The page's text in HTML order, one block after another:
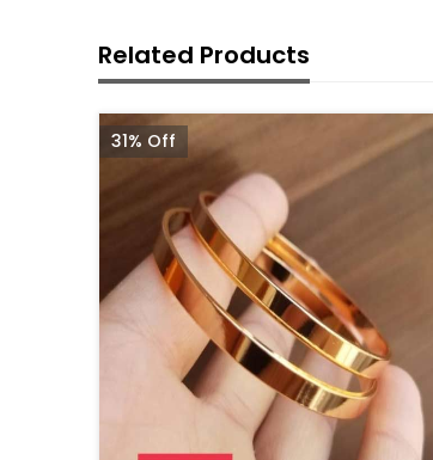
Related Products
31% Off